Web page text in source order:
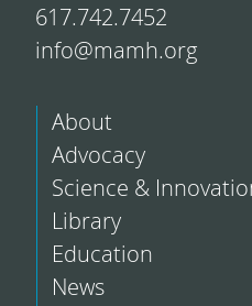
617.742.7452
info@mamh.org
About
Advocacy
Science &
Library
Education
News